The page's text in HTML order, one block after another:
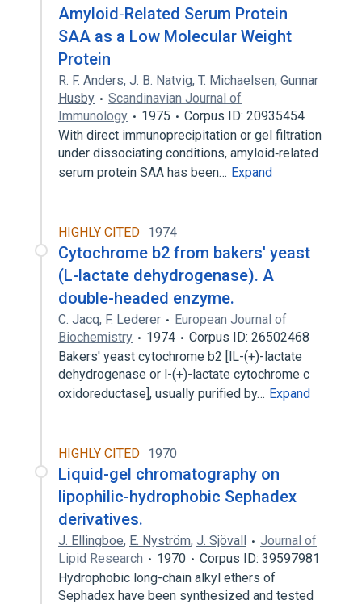
Amyloid‐Related Serum Protein
SAA as a Low Molecular Weight
Protein
R. F. Anders, J. B. Natvig, T. Michaelsen, Gunnar
Husby
Scandinavian Journal of
Immunology
1975
Corpus ID: 20935454
With direct immunoprecipitation or gel filtration
under dissociating conditions, amyloid‐related
serum protein SAA has been… Expand
HIGHLY CITED 1974
Cytochrome b2 from bakers' yeast
(L-lactate dehydrogenase). A
double-headed enzyme.
C. Jacq, F. Lederer
European Journal of
Biochemistry
1974
Corpus ID: 26502468
Bakers' yeast cytochrome b2 [lL-(+)-lactate
dehydrogenase or l-(+)-lactate cytochrome c
oxidoreductase], usually purified by… Expand
HIGHLY CITED 1970
Liquid-gel chromatography on
lipophilic-hydrophobic Sephadex
derivatives.
J. Ellingboe, E. Nyström, J. Sjövall
Journal of
Lipid Research
1970
Corpus ID: 39597981
Hydrophobic long-chain alkyl ethers of
Sephadex have been synthesized and tested